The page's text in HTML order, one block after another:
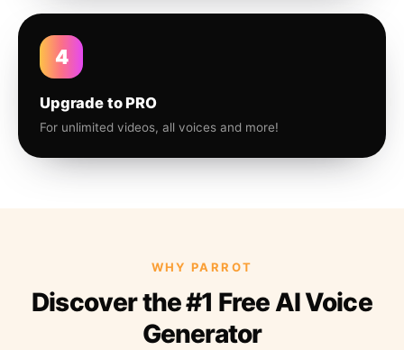
4
Upgrade to PRO
For unlimited videos, all voices and more!
WHY PARROT
Discover the #1 Free AI Voice
Generator